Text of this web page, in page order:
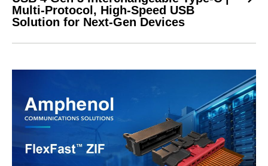
Multi-Protocol, High-Speed USB
Solution for Next-Gen Devices